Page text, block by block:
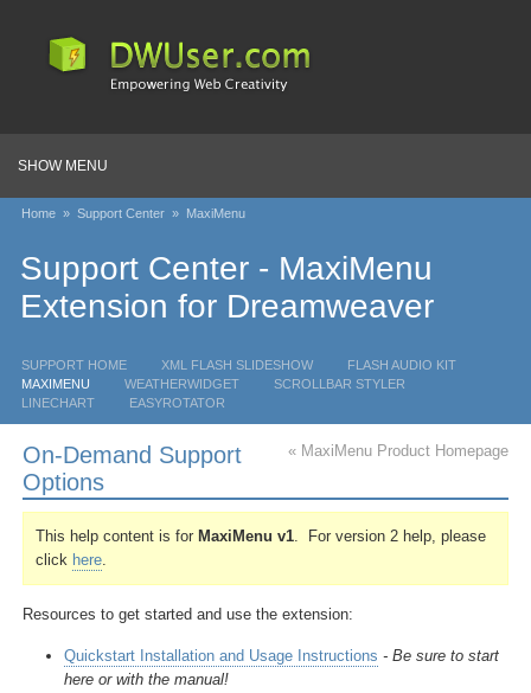
SHOW MENU
Home » Support Center » MaxiMenu
Support Center - MaxiMenu
Extension for Dreamweaver
SUPPORT HOME XML FLASH SLIDESHOW
FLASH AUDIO KIT
MAXIMENU
WEATHERWIDGET
SCROLLBAR STYLER
LINECHART
EASYROTATOR
« MaxiMenu Product Homepage
On-Demand Support
Options
This help content is for MaxiMenu v1. For version 2 help, please
click here.
Resources to get started and use the extension:
Quickstart Installation and Usage Instructions - Be sure to start
here or with the manual!